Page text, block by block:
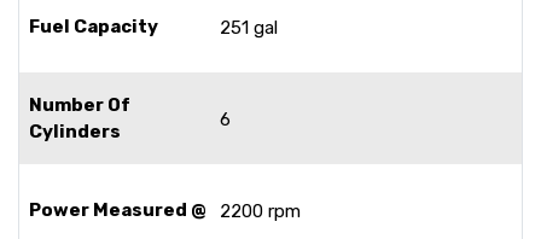
Fuel Capacity 251 gal
Number Of
Cylinders
6
Power Measured @ 2200 rpm